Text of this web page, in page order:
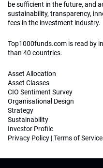
be sufficient in the future, and
sustainability, transparency,
fees in the investment industry.
Top1000funds.com is read by
than 40 countries.
Asset Allocation
Asset Classes
CIO Sentiment Survey
Organisational Design
Strategy
Sustainability
Investor Profile
Privacy Policy |Terms of Service